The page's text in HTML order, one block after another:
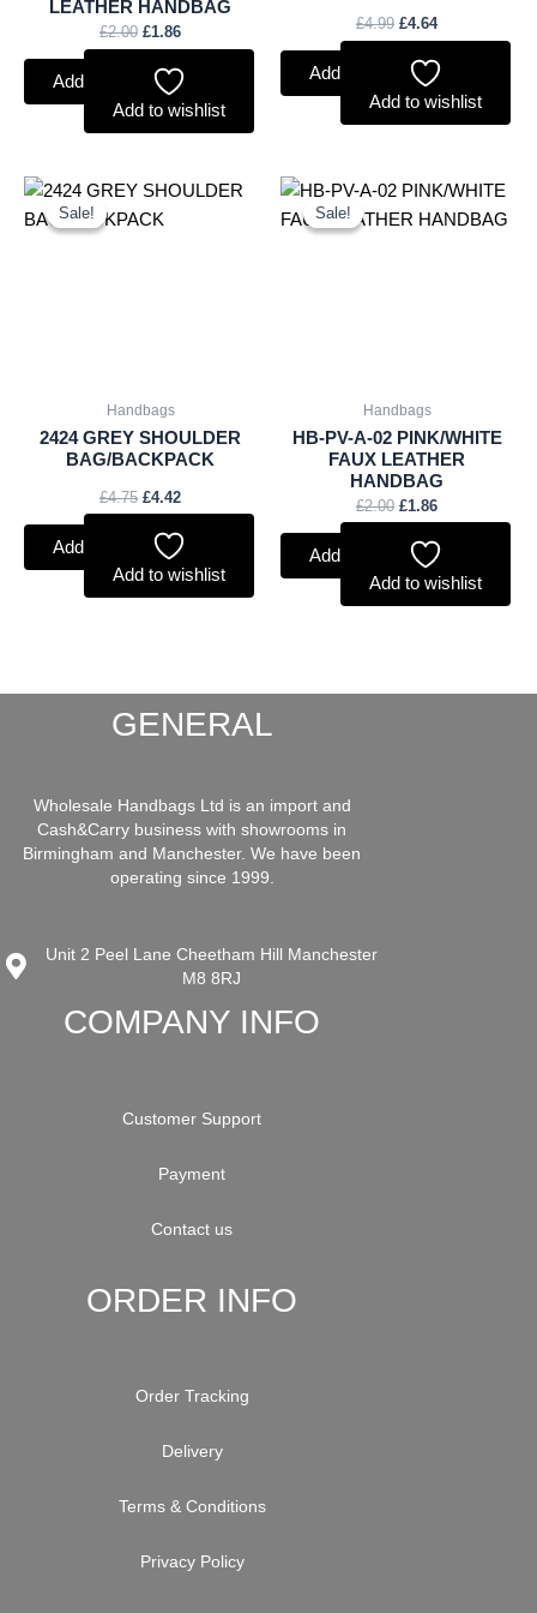
LEATHER HANDBAG
£2.00 £1.86
Add to basket
Add to wishlist
£4.99 £4.64
Add to basket
Add to wishlist
Sale!
Sale!
Handbags
2424 GREY SHOULDER
BAG/BACKPACK
£4.75
Original
was:
£4.42
Current
Add to basket
Add to wishlist
Sale!
Sale!
Handbags
HB-PV-A-02 PINK/WHITE
FAUX LEATHER
HANDBAG
£2.00
Original
was:
£1.86
Current
is:
Add to basket
Add to wishlist
GENERAL
Wholesale Handbags Ltd is an import and
Cash&Carry business with showrooms in
Birmingham and Manchester. We have been
operating since 1999.
Unit 2 Peel Lane Cheetham Hill Manchester
M8 8RJ
COMPANY INFO
Customer Support
Payment
Contact us
ORDER INFO
Order Tracking
Delivery
Terms & Conditions
Privacy Policy